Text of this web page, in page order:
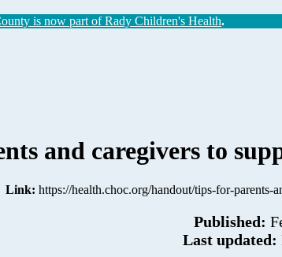
is now part of Rady Children's Health.
and caregivers to
Link: https://health.choc.org/handout/tips-for-parents-
Published:
Last updated: